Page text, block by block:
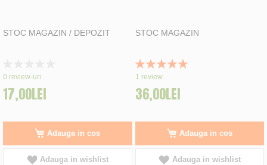
STOC MAGAZIN / DEPOZIT
0%
0 review-uri
17,00LEI
Adauga in cos
Adauga in wishlist
STOC MAGAZIN
Rating:
100%
1 review
36,00LEI
Adauga in cos
Adauga in wishlist